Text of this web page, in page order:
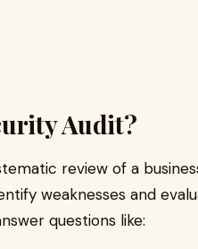
Audit?
review of a
weaknesses and
questions like: